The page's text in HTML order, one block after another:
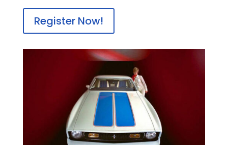
Register Now!